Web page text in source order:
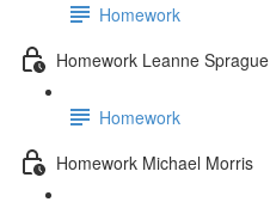
Homework
Homework Leanne Sprague
Homework
Homework Michael Morris